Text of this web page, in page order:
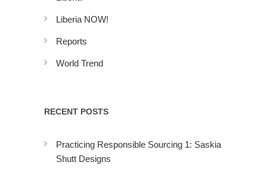
Liberia NOW!
Reports
World Trend
RECENT POSTS
Practicing Responsible Sourcing 1: Saskia
Shutt Designs